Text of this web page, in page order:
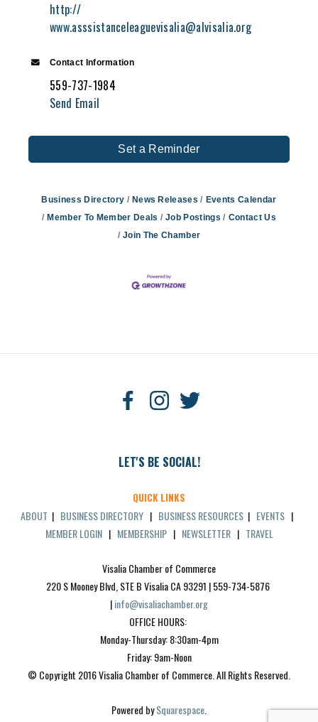
http://
www.asssistanceleaguevisalia@alvisalia.org
Contact Information
559-737-1984
Send Email
Set a Reminder
Business Directory News Releases
Events Calendar
Member To Member Deals
Job Postings
Contact Us
Join The Chamber
LET'S BE SOCIAL!
QUICK LINKS
ABOUT | BUSINESS DIRECTORY | BUSINESS RESOURCES | EVENTS |
MEMBER LOGIN| MEMBERSHIP| NEWSLETTER| TRAVEL
Visalia Chamber of Commerce
220 S Mooney Blvd, STE B Visalia CA 93291 | 559-734-5876
| info@visaliachamber.org
OFFICE HOURS:
Monday-Thursday: 8:30am-4pm
Friday: 9am-Noon
© Copyright 2016 Visalia Chamber of Commerce. All Rights Reserved.
Powered by Squarespace